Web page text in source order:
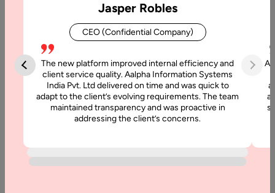
Website
Designer
During
Your
Consultation
Home
Jasper Robles
CEO (Confidential Company)
The new platform improved internal efficiency and
client service quality. Aalpha Information Systems
India Pvt. Ltd delivered on time and was quick to
adapt to the client’s evolving requirements. The team
maintained transparency and was proactive in
addressing the client’s concerns.